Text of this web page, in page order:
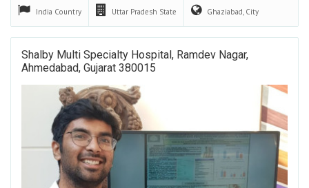
India Country Uttar Pradesh State Ghaziabad, City
Shalby Multi Specialty Hospital, Ramdev Nagar,
Ahmedabad, Gujarat 380015